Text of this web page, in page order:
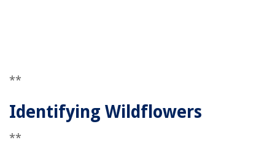
**
Identifying Wildflowers
**